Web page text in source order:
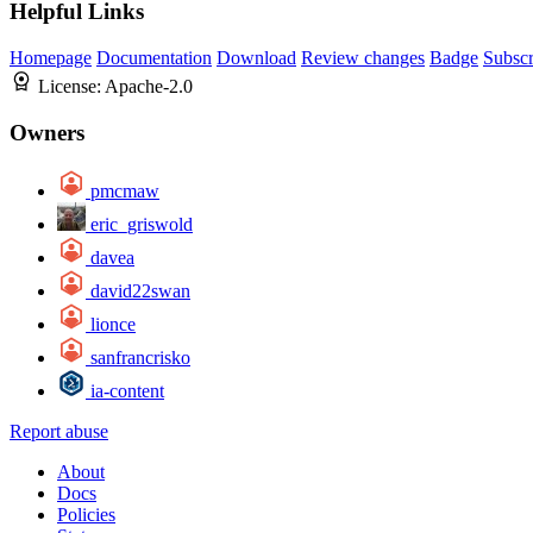
Helpful Links
Homepage Documentation Download Review changes Badge
License: Apache-2.0
Owners
pmcmaw
eric_griswold
davea
david22swan
lionce
sanfrancrisko
ia-content
Report abuse
About
Docs
Policies